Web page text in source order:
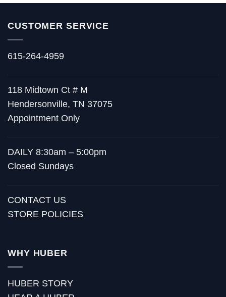
CUSTOMER SERVICE
615-264-4959
118 Midtown Ct # M
Hendersonville, TN 37075
Appointment Only
DAILY 8:30am – 5:00pm
Closed Sundays
CONTACT US
STORE POLICIES
WHY HUBER
HUBER STORY